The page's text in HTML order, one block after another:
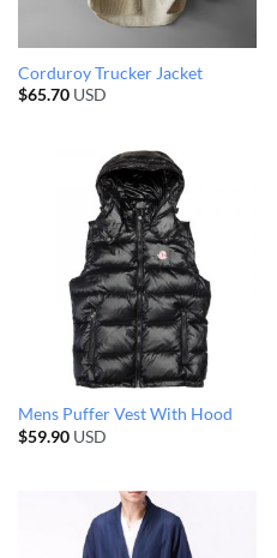
Corduroy Trucker Jacket
$65.70USD
Mens Puffer Vest With Hood
$59.90USD